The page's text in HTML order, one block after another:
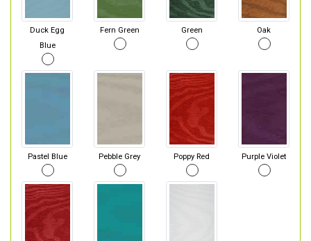
Duck Egg
Blue
Fern Green Green Oak
Pastel Blue Pebble Grey Poppy Red Purple Violet